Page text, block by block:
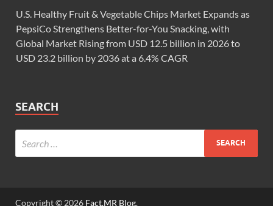
U.S. Healthy Fruit & Vegetable Chips Market Expands as
PepsiCo Strengthens Better-for-You Snacking, with
Global Market Rising from USD 12.5 billion in 2026 to
USD 23.2 billion by 2036 at a 6.4% CAGR
SEARCH
Copyright © 2026 Fact.MR Blog.